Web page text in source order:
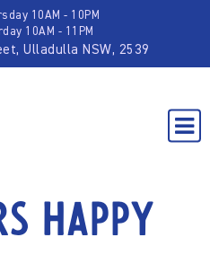
10AM - 10PM
10AM - 11PM
Ulladulla NSW, 2539
Happy